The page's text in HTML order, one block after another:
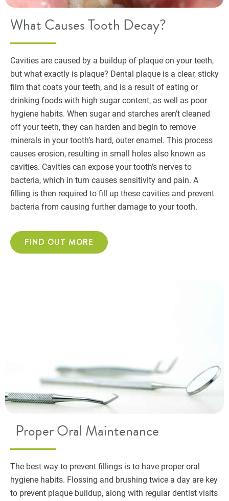
What Causes Tooth Decay?
Cavities are caused by a buildup of plaque on your teeth,
but what exactly is plaque? Dental plaque is a clear, sticky
film that coats your teeth, and is a result of eating or
drinking foods with high sugar content, as well as poor
hygiene habits. When sugar and starches aren’t cleaned
off your teeth, they can harden and begin to remove
minerals in your tooth’s hard, outer enamel. This process
causes erosion, resulting in small holes also known as
cavities. Cavities can expose your tooth’s nerves to
bacteria, which in turn causes sensitivity and pain. A
filling is then required to fill up these cavities and prevent
bacteria from causing further damage to your tooth.
FIND OUT MORE
Proper Oral Maintenance
The best way to prevent fillings is to have proper oral
hygiene habits. Flossing and brushing twice a day are key
to prevent plaque buildup, along with regular dentist visits